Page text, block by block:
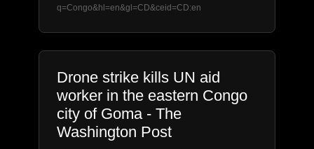
q=Congo&hl=en&gl=CD&ceid=CD:en
Drone strike kills UN aid
worker in the eastern Congo
city of Goma - The
Washington Post